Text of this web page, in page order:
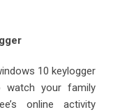
10 keylogger
your family
online activity